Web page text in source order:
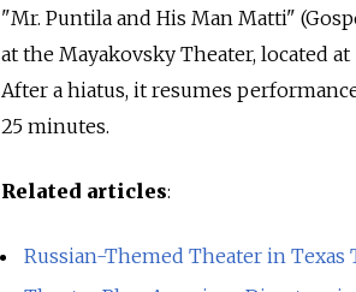
"Mr. Puntila and His Man Matti"
at the Mayakovsky Theater, located
After a hiatus, it resumes
25 minutes.
Related articles:
Russian-Themed Theater in Texas